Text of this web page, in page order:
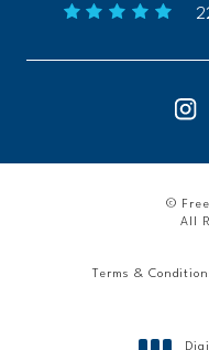
©
All
Terms &